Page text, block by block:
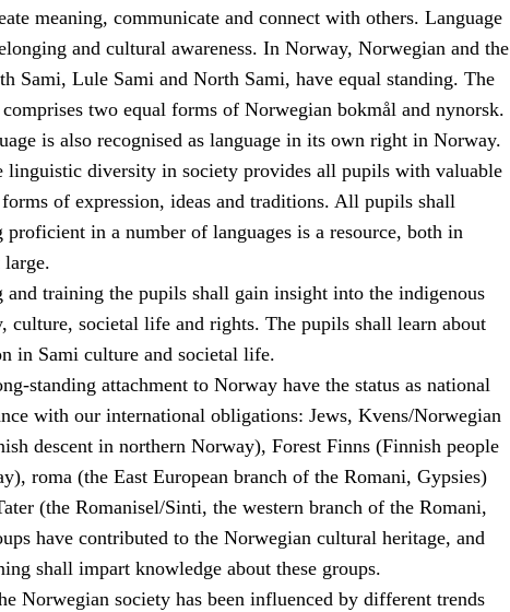
meaning, communicate and connect with others. Language
and cultural awareness. In Norway, Norwegian and the
Sami, Lule Sami and North Sami, have equal standing. The
two equal forms of Norwegian bokmål and nynorsk.
is also recognised as language in its own right in Norway.
linguistic diversity in society provides all pupils with valuable
of expression, ideas and traditions. All pupils shall
proficient in a number of languages is a resource, both in
large.
and training the pupils shall gain insight into the indigenous
culture, societal life and rights. The pupils shall learn about
in Sami culture and societal life.
standing attachment to Norway have the status as national
with our international obligations: Jews, Kvens/Norwegian
descent in northern Norway), Forest Finns (Finnish people
roma (the East European branch of the Romani, Gypsies)
(the Romanisel/Sinti, the western branch of the Romani,
have contributed to the Norwegian cultural heritage, and
shall impart knowledge about these groups.
Norwegian society has been influenced by different trends